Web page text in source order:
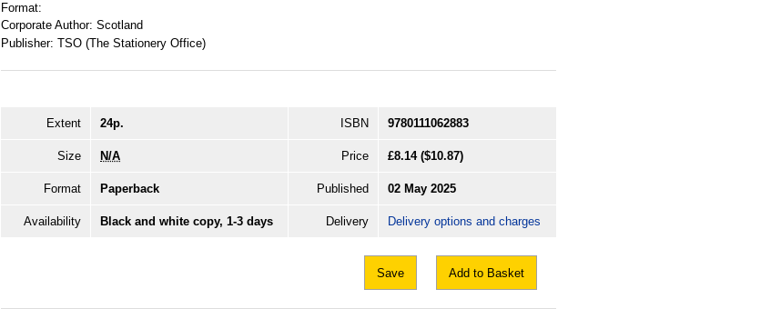
Format:
Corporate Author: Scotland
Publisher: TSO (The Stationery Office)
Extent 24p. ISBN 9780111062883
Size N/A Price £8.14 ($10.87)
Format Paperback Published 02 May 2025
Availability Black and white copy, 1-3 days Delivery Delivery options and charges
Save Add to Basket